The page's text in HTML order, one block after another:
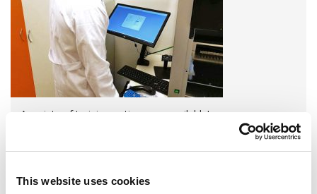
This website uses cookies
A variety of training options are available!
QUALITY MANAGEMENT SYSTEM